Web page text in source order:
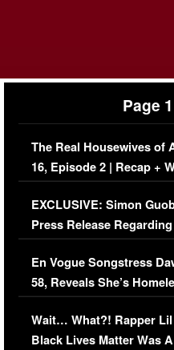
Page 1
The Real Housewives of
16, Episode 2 | Recap +
Episode (VIDEO)
EXCLUSIVE: Simon
Press Release Regarding
Immigration Issue
En Vogue Songstress
58, Reveals She’s
Her Car (VIDEO)
Wait… What?! Rapper Lil
Black Lives Matter Was